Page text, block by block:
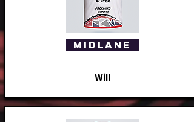
Midlane
Will